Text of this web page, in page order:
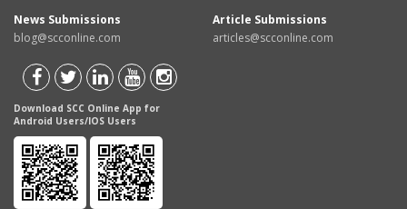
News Submissions
blog@scconline.com
Article Submissions
articles@scconline.com
Download SCC Online App for
Android Users/IOS Users